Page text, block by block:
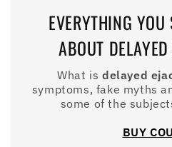
EVERYTHING
ABOUT
What is delayed
symptoms, fake myths
some of the
BUY